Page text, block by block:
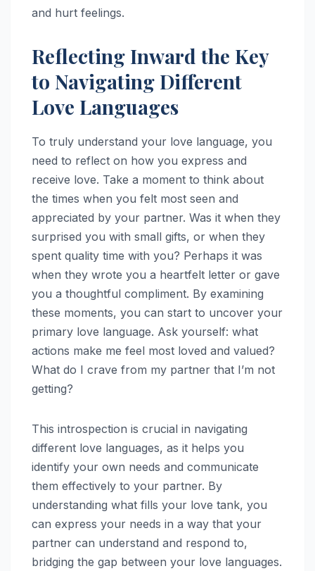
and hurt feelings.
Reflecting Inward the Key
to Navigating Different
Love Languages
To truly understand your love language, you
need to reflect on how you express and
receive love. Take a moment to think about
the times when you felt most seen and
appreciated by your partner. Was it when they
surprised you with small gifts, or when they
spent quality time with you? Perhaps it was
when they wrote you a heartfelt letter or gave
you a thoughtful compliment. By examining
these moments, you can start to uncover your
primary love language. Ask yourself: what
actions make me feel most loved and valued?
What do I crave from my partner that I’m not
getting?
This introspection is crucial in navigating
different love languages, as it helps you
identify your own needs and communicate
them effectively to your partner. By
understanding what fills your love tank, you
can express your needs in a way that your
partner can understand and respond to,
bridging the gap between your love languages.